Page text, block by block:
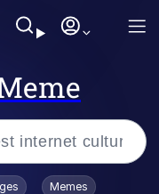
/ Toadsworth Is Dead
Memes